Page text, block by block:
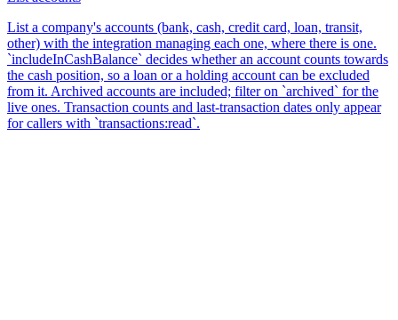
List a company's accounts (bank, cash, credit card, loan, transit,
other) with the integration managing each one, where there is one.
`includeInCashBalance` decides whether an account counts towards
the cash position, so a loan or a holding account can be excluded
from it. Archived accounts are included; filter on `archived` for the
live ones. Transaction counts and last-transaction dates only appear
for callers with `transactions:read`.